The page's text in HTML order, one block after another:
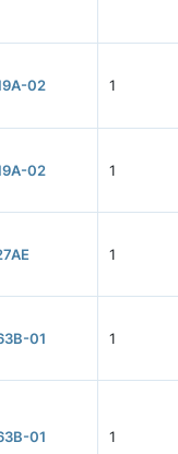
02 1
02 1
1
01 1
01 1